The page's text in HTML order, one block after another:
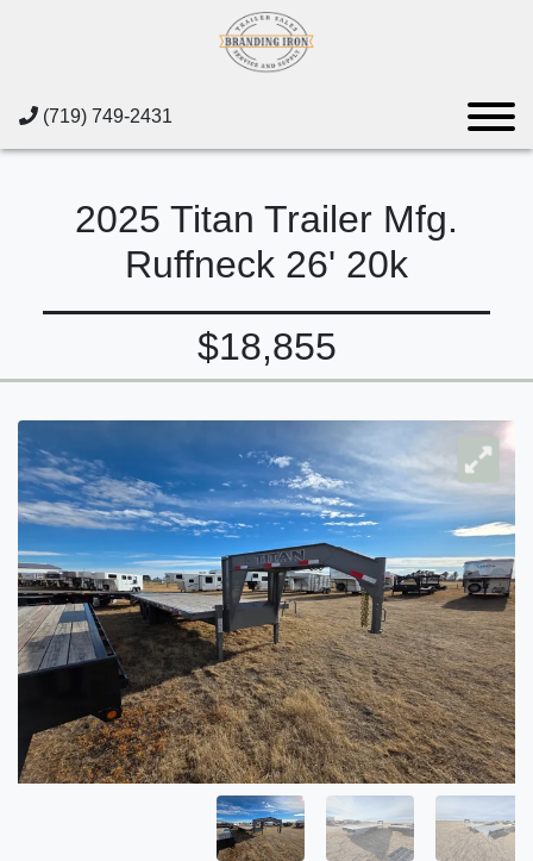
(719) 749-2431
2025 Titan Trailer Mfg.
Ruffneck 26' 20k
$18,855